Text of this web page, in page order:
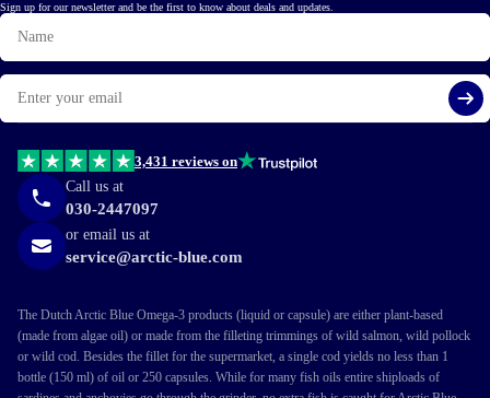
Sign up for our newsletter and be the first to know about deals and updates.
Name
Email
3,431 reviews on
Call us at
030-2447097
or email us at
service@arctic-blue.com
The Dutch Arctic Blue Omega-3 products (liquid or capsule) are either plant-based
(made from algae oil) or made from the filleting trimmings of wild salmon, wild pollock
or wild cod. Besides the fillet for the supermarket, a single cod yields no less than 1
bottle (150 ml) of oil or 250 capsules. While for many fish oils entire shiploads of